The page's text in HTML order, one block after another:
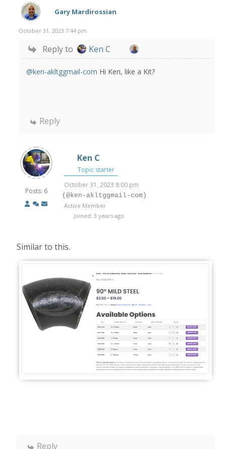
Gary Mardirossian
October 31, 2023 7:44 pm
Reply to Ken C
@ken-akltggmail-com Hi Ken, like a Kit?
Reply
Posts: 6
Ken C
Topic starter
October 31, 2023 8:00 pm
(@ken-akltggmail-com)
Active Member
Joined: 3 years ago
Similar to this.
Reply